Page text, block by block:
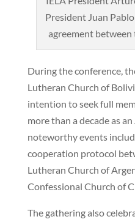
President Juan
agreement between
During the conference,
Lutheran Church of
intention to seek full
more than a decade as
noteworthy events
cooperation protocol
Lutheran Church of
Confessional Church of
The gathering also